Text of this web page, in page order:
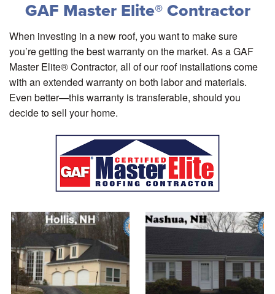
GAF Master Elite® Contractor
When investing in a new roof, you want to make sure
you’re getting the best warranty on the market. As a GAF
Master Elite® Contractor, all of our roof installations come
with an extended warranty on both labor and materials.
Even better—this warranty is transferable, should you
decide to sell your home.